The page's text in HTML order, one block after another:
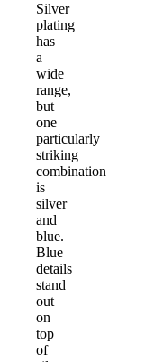
Silver
plating
has
a
wide
range,
but
one
particularly
striking
combination
is
silver
and
blue.
Blue
details
stand
out
on
top
of